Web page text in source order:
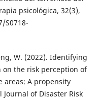
psicológica, 32(3),
S0718-
W. (2022). Identifying
the risk perception of
areas: A propensity
of Disaster Risk